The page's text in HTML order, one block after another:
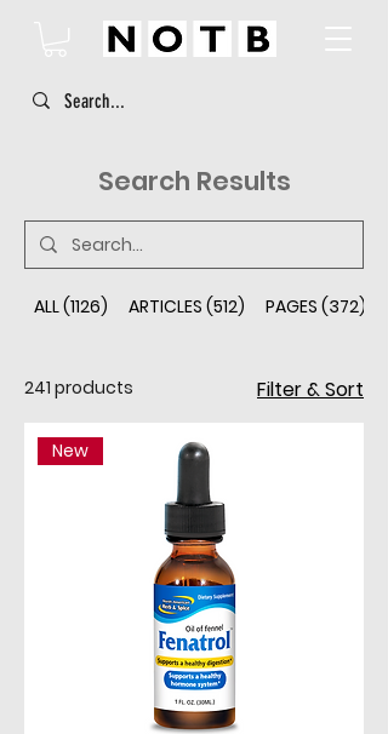
Search Results
ALL (1126) ARTICLES (512) PAGES (372)
241 products Filter & Sort
New